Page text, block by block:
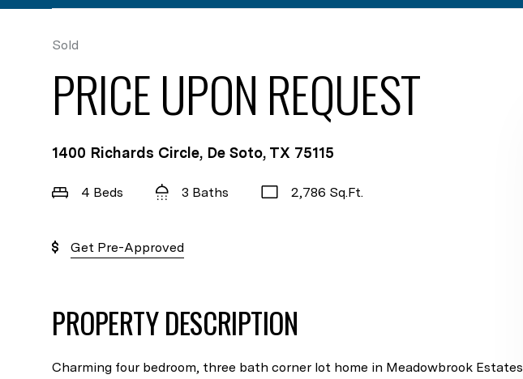
Sold
PRICE UPON REQUEST
1400 Richards Circle, De Soto, TX 75115
4 Beds 3 Baths 2,786 Sq.Ft.
Get Pre-Approved
PROPERTY DESCRIPTION
Charming four bedroom, three bath corner lot home in Meadowbrook Estates